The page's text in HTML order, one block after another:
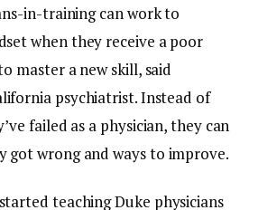
in-training can work to
when they receive a poor
master a new skill, said
psychiatrist. Instead of
failed as a physician, they can
got wrong and ways to improve.
teaching Duke physicians